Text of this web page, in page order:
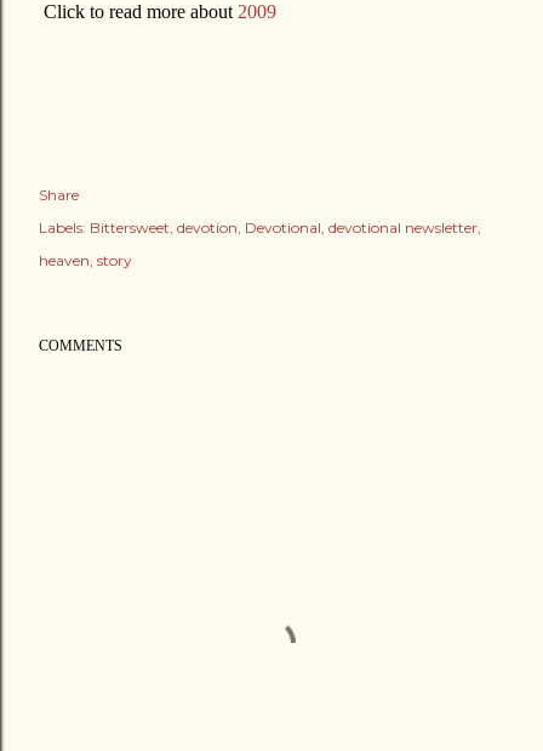
Click to read more about 2009
Share
Labels: Bittersweet devotion Devotional devotional newsletter
heaven story
COMMENTS